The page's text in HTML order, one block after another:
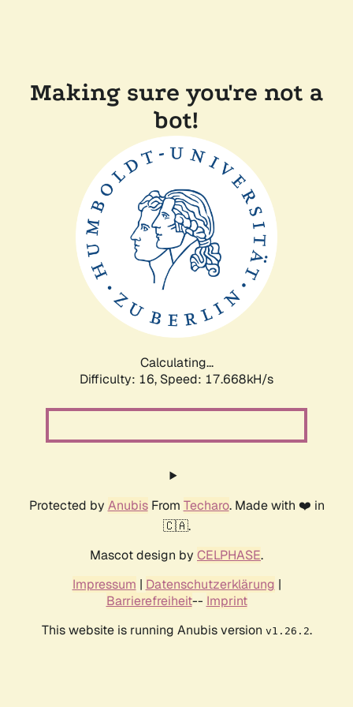
Making sure you're not a
bot!
Calculating...
Difficulty: 16, Speed: 17.668kH/s
Protected by AnubisFrom Techaro. Made with ❤️ in
🇨🇦.
Mascot design by CELPHASE.
Impressum | Datenschutzerklärung |
Barrierefreiheit-- Imprint
This website is running Anubis version v1.26.2.